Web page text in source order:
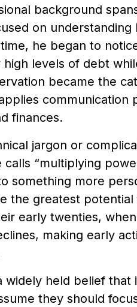
background
on
he began to
levels of debt
became the
communication
finances.
jargon or
“multiplying
something more
the greatest
early twenties,
making early
widely held belief that
they should